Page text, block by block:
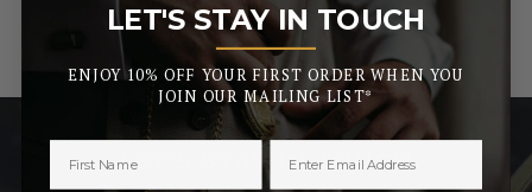
LET’S STAY IN TOUCH
LET'S STAY IN TOUCH
_______
ENJOY 10% OFF YOUR FIRST ORDER WHEN YOU
JOIN OUR MAILING LIST*